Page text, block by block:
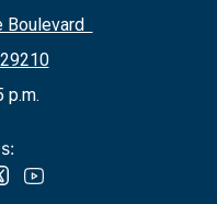
Boulevard
p.m.